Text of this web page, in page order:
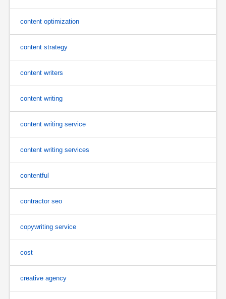
content optimization
content strategy
content writers
content writing
content writing service
content writing services
contentful
contractor seo
copywriting service
cost
creative agency